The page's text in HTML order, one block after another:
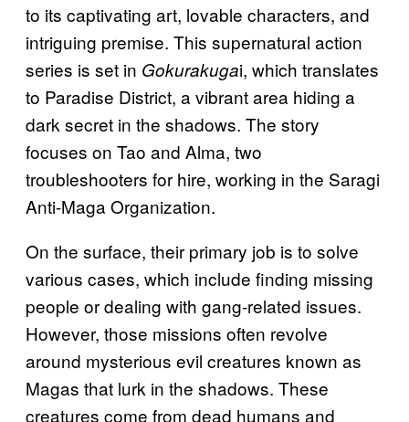
to its captivating art, lovable characters, and
intriguing premise. This supernatural action
series is set in Gokurakugai, which translates
to Paradise District, a vibrant area hiding a
dark secret in the shadows. The story
focuses on Tao and Alma, two
troubleshooters for hire, working in the Saragi
Anti-Maga Organization.
On the surface, their primary job is to solve
various cases, which include finding missing
people or dealing with gang-related issues.
However, those missions often revolve
around mysterious evil creatures known as
Magas that lurk in the shadows. These
creatures come from dead humans and